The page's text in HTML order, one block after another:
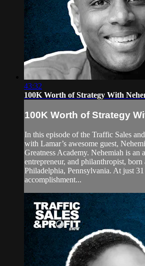
43:32
100K Worth of Strategy With
100K Worth of Strategy
In this episode of the Traffic Sales
with Lamar’s awesome guest,
Greatness Academy. Nehemiah is an
entrepreneur, and philanthropist, born
Philadelphia, Pennsylvania. At just
accomplishment...